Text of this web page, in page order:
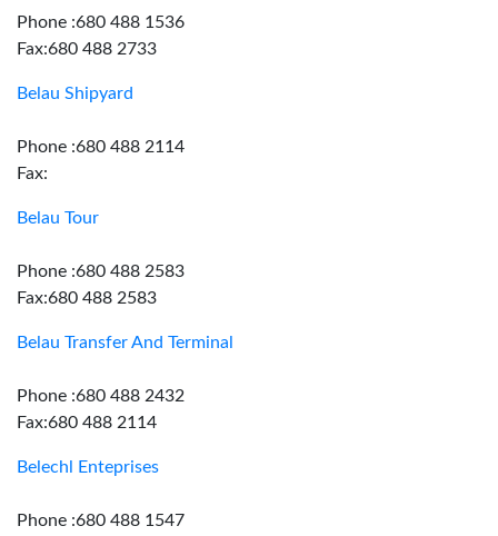
Phone :680 488 1536
Fax:680 488 2733
Belau Shipyard
Phone :680 488 2114
Fax:
Belau Tour
Phone :680 488 2583
Fax:680 488 2583
Belau Transfer And Terminal
Phone :680 488 2432
Fax:680 488 2114
Belechl Enteprises
Phone :680 488 1547